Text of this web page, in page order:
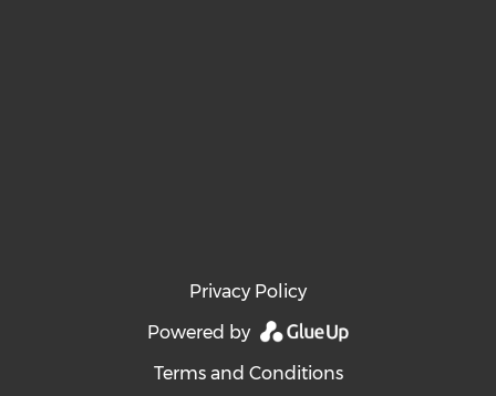
Privacy Policy
Powered by
Terms and Conditions